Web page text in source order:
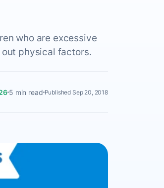
who are excessive
physical factors.
5 min read Published Sep 20, 2018